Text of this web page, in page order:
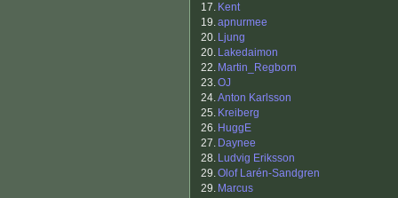
17. Kent
19.apnurmee
20. Ljung
20. Lakedaimon
22. Martin_Regborn
23.OJ
24.Anton Karlsson
25. Kreiberg
26. HuggE
27. Daynee
28. Ludvig Eriksson
29.Olof Larén-Sandgren
29. Marcus